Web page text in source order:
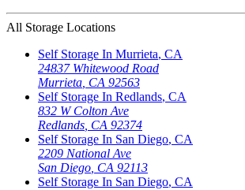
All Storage Locations
Self Storage In Murrieta, CA
24837 Whitewood Road
Murrieta CA 92563
Self Storage In Redlands, CA
832 W Colton Ave
Redlands CA 92374
Self Storage In San Diego, CA
2209 National Ave
San Diego CA 92113
Self Storage In San Diego, CA